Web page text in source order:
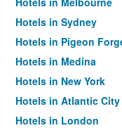
Hotels in Sydney
Hotels in Pigeon
Hotels in Medina
Hotels in New York
Hotels in Atlantic City
Hotels in London